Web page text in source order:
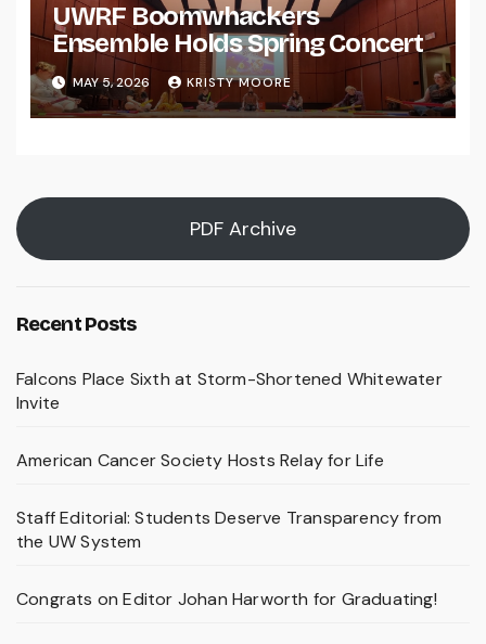
UWRF Boomwhackers
Ensemble Holds Spring Concert
MAY 5, 2026 KRISTY MOORE
PDF Archive
Recent Posts
Falcons Place Sixth at Storm-Shortened Whitewater
Invite
American Cancer Society Hosts Relay for Life
Staff Editorial: Students Deserve Transparency from
the UW System
Congrats on Editor Johan Harworth for Graduating!